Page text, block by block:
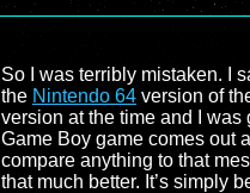
So I was terribly mistaken. I
the Nintendo 64 version of
version at the time and I
Game Boy game comes out
compare anything to that
that much better. It’s simply